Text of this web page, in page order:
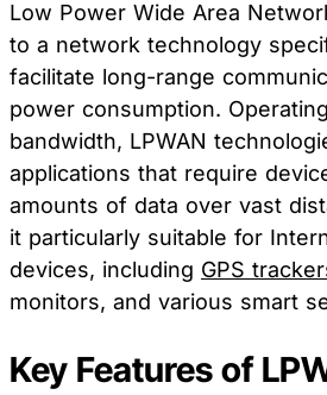
Low Power Wide Area
to a network technology
facilitate long-range
power consumption.
bandwidth, LPWAN
applications that require
amounts of data over vast
it particularly suitable for
devices, including GPS
monitors, and various smart
Key Features of